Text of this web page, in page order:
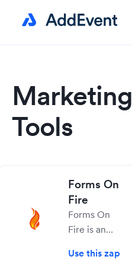
Marketing
Tools
Forms On
Fire
Forms On
Fire is an
grade mobile
Use this zap